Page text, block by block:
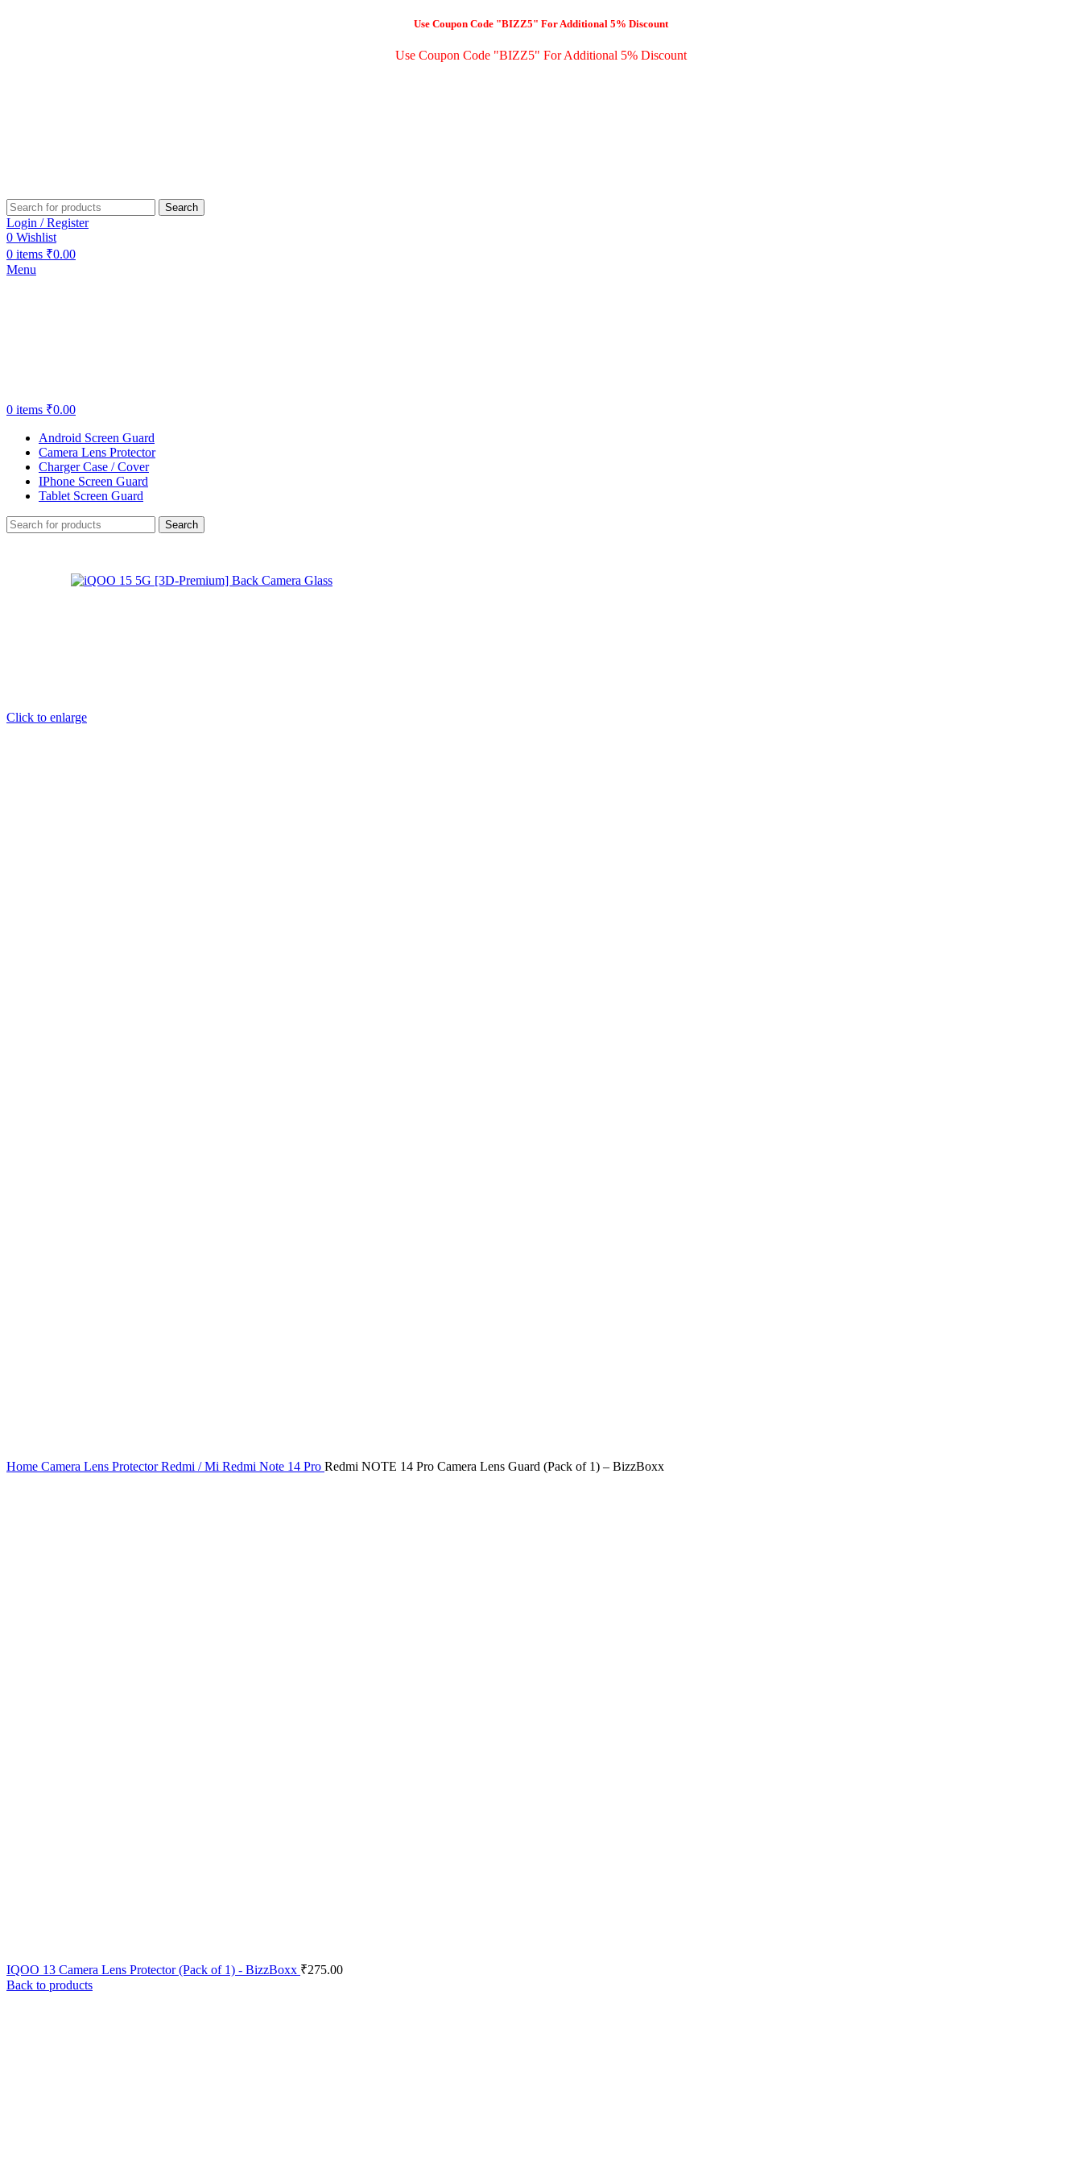
Use Coupon Code "BIZZ5" For Additional 5% Discount
Use Coupon Code "BIZZ5" For Additional 5% Discount
Search
Login / Register
0 Wishlist
0 items ₹0.00
Menu
0 items ₹0.00
Android Screen Guard
Camera Lens Protector
Charger Case / Cover
IPhone Screen Guard
Tablet Screen Guard
Search
Click to enlarge
Home Camera Lens ProtectorRedmi / Mi Redmi Note 14 Pro Redmi NOTE 14 Pro Camera Lens Guard (Pack of 1) – BizzBoxx
IQOO 13 Camera Lens Protector (Pack of 1) - BizzBoxx ₹275.00
Back to products